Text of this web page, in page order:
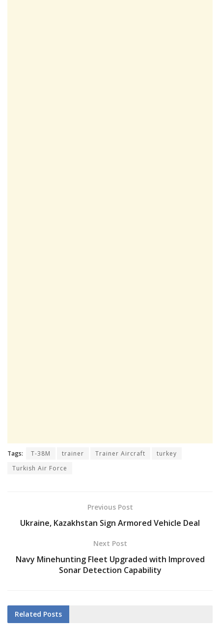
Tags: T-38M trainer Trainer Aircraft
turkey
Turkish Air Force
Previous Post
Ukraine, Kazakhstan Sign Armored Vehicle Deal
Next Post
Navy Minehunting Fleet Upgraded with Improved
Sonar Detection Capability
Related Posts